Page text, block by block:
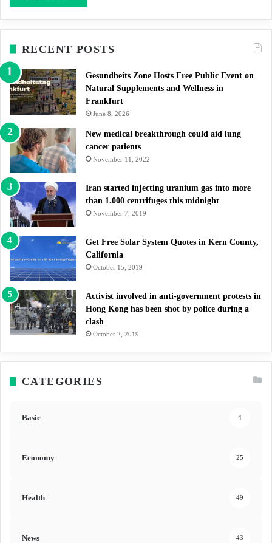
RECENT POSTS
Gesundheits Zone Hosts Free Public Event on
Natural Supplements and Wellness in
Frankfurt
June 8, 2026
New medical breakthrough could aid lung
cancer patients
November 11, 2022
Iran started injecting uranium gas into more
than 1.000 centrifuges this midnight
November 7, 2019
Get Free Solar System Quotes in Kern County,
California
October 15, 2019
Activist involved in anti-government protests in
Hong Kong has been shot by police during a
clash
October 2, 2019
CATEGORIES
Basic 4
Economy 25
Health 49
News 43